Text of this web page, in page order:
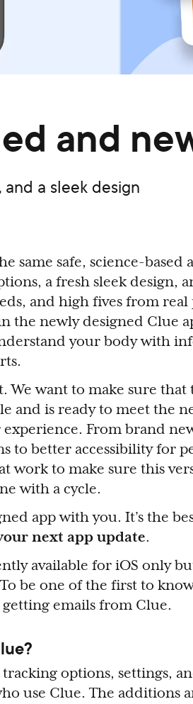
and
a sleek design
same safe, science-based
a fresh sleek design,
and high fives from real
the newly designed Clue
your body with
We want to make sure that
and is ready to meet the
From brand
to better accessibility for
work to make sure this
with a cycle.
app with you. It’s the
next app update.
available for iOS only
be one of the first to
emails from Clue.
options, settings,
use Clue. The additions